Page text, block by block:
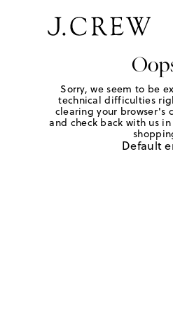
Sorry, we seem to be
technical difficulties
clearing your browser's
and check back with us
Default